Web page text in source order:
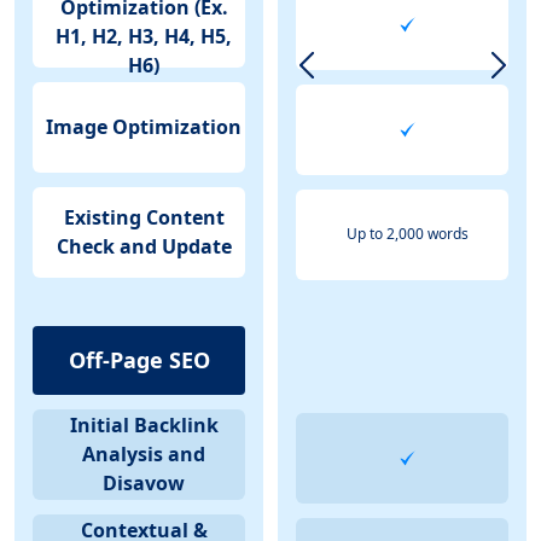
Optimization (Ex.
H1, H2, H3, H4, H5,
H6)
Image Optimization
Existing Content
Check and Update
Off-Page SEO
Initial Backlink
Analysis and
Disavow
Contextual &
Up to 2,000 words